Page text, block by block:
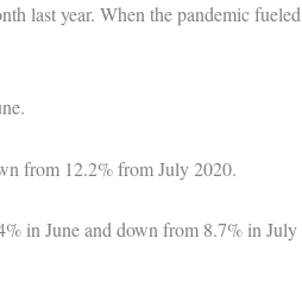
last year. When the pandemic fueled
from 12.2% from July 2020.
in June and down from 8.7% in July